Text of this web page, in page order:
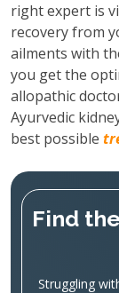
right expert is
recovery from
ailments with
you get the
allopathic
Ayurvedic
best possible
Find
Struggling